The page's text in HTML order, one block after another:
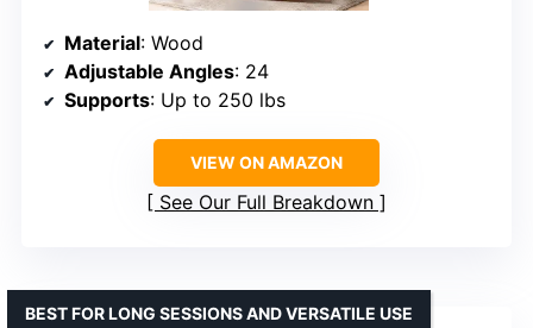
Material: Wood
Adjustable Angles: 24
Supports: Up to 250 lbs
VIEW ON AMAZON
See Our Full Breakdown
BEST FOR LONG SESSIONS AND VERSATILE USE